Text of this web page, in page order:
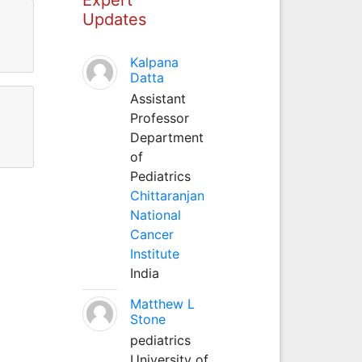
Updates
Kalpana
Datta
Assistant
Professor
Department
of
Pediatrics
Chittaranjan
National
Cancer
Institute
India
Matthew L
Stone
pediatrics